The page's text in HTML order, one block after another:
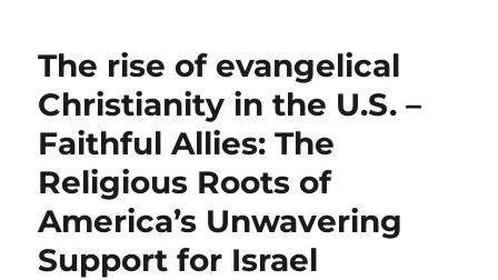
The rise of evangelical
Christianity in the U.S. –
Faithful Allies: The
Religious Roots of
America’s Unwavering
Support for Israel